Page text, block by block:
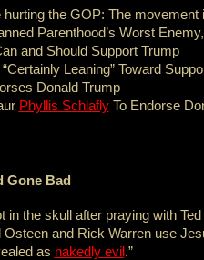
hurting the GOP: The
Parenthood’s Worst
and Should Support Trump
“Certainly Leaning” Toward
Donald Trump
Phyllis SchlaflyTo Endorse
Gone Bad
in the skull after praying with
and Rick Warren use
as nakedly evil.”